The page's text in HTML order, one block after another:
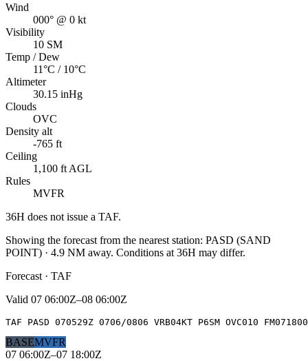
Wind
000° @ 0 kt
Visibility
10 SM
Temp / Dew
11°C / 10°C
Altimeter
30.15 inHg
Clouds
OVC
Density alt
-765 ft
Ceiling
1,100 ft AGL
Rules
MVFR
36H does not issue a TAF.
Showing the forecast from the nearest station: PASD (SAND
POINT) · 4.9 NM away. Conditions at 36H may differ.
Forecast · TAF
Valid 07 06:00Z–08 06:00Z
TAF PASD 070529Z 0706/0806 VRB04KT P6SM OVC010
BASEMVFR
07 06:00Z–07 18:00Z